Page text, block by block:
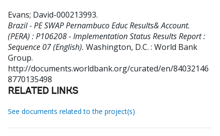
Evans; David-000213993.
Brazil - PE SWAP Pernambuco Educ Results& Account.
(PERA) : P106208 - Implementation Status Results Report :
Sequence 07 (English). Washington, D.C. : World Bank
Group.
http://documents.worldbank.org/curated/en/84032146
8770135498
RELATED LINKS
See documents related to the project(s)